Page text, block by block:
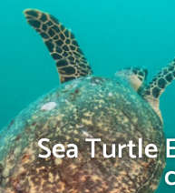
Sea Turtle